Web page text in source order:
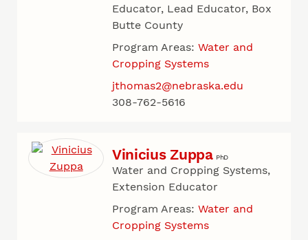
Educator, Lead Educator, Box
Butte County
Program Areas: Water and
Cropping Systems
jthomas2@nebraska.edu
308-762-5616
Vinicius Zuppa PhD
Water and Cropping Systems,
Extension Educator
Program Areas: Water and
Cropping Systems